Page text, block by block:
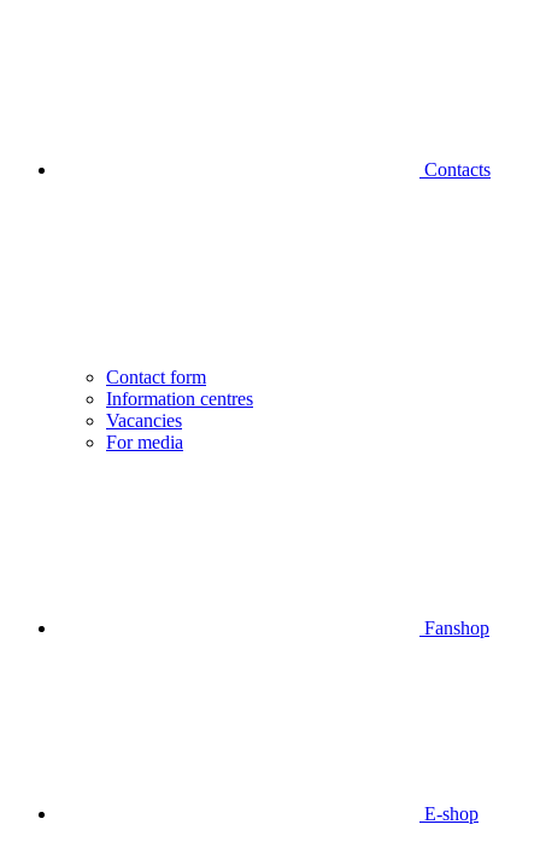
Contacts
Contact form
Information centres
Vacancies
For media
Fanshop
E-shop